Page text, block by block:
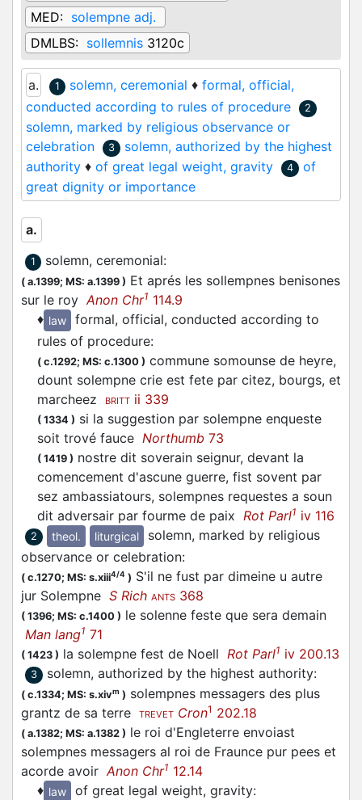
MED: solempne adj.
DMLBS: sollemnis 3120c
a. 1 solemn, ceremonial ♦ formal, official,
conducted according to rules of procedure
2
solemn, marked by religious observance or
celebration
3
solemn, authorized by the highest
authority ♦ of great legal weight, gravity 4
of
great dignity or importance
a.
1 solemn, ceremonial:
( a.1399; MS: a.1399 ) Et aprés les sollempnes benisones
sur le royAnon Chr1 114.9
♦ law
formal, official, conducted according to
rules of procedure:
( c.1292; MS: c.1300 ) commune somounse de heyre,
dount solempne crie est fete par citez, bourgs, et
marcheez
BRITT ii 339
( 1334 ) si la suggestion par solempne enqueste
soit trové fauce Northumb 73
( 1419 ) nostre dit soverain seignur, devant la
comencement d'ascune guerre, fist sovent par
sez ambassiatours, solempnes requestes a soun
dit adversair par fourme de paix Rot Parl1 iv 116
2 theol. liturgical
solemn, marked by religious
observance or celebration:
( c.1270; MS: s.xiii4/4 ) S'il ne fust par dimeine u autre
jur Solempne S Rich ANTS 368
( 1396; MS: c.1400 ) le solenne feste que sera demain
Man lang1 71
( 1423 ) la solempne fest de Noell Rot Parl1 iv 200.13
3 solemn, authorized by the highest authority:
( c.1334; MS: s.xivm ) solempnes messagers des plus
grantz de sa terre
TREVET Cron1 202.18
( a.1382; MS: a.1382 ) le roi d'Engleterre envoiast
solempnes messagers al roi de Fraunce pur pees et
acorde avoirAnon Chr1 12.14
♦ law of great legal weight, gravity: